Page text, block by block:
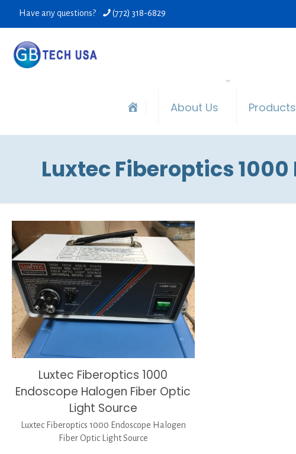
Have any questions? (772) 318-6829
About Us Products
Luxtec Fiberoptics
Luxtec Fiberoptics 1000
Endoscope Halogen Fiber Optic
Light Source
Luxtec Fiberoptics 1000 Endoscope Halogen
Fiber Optic Light Source